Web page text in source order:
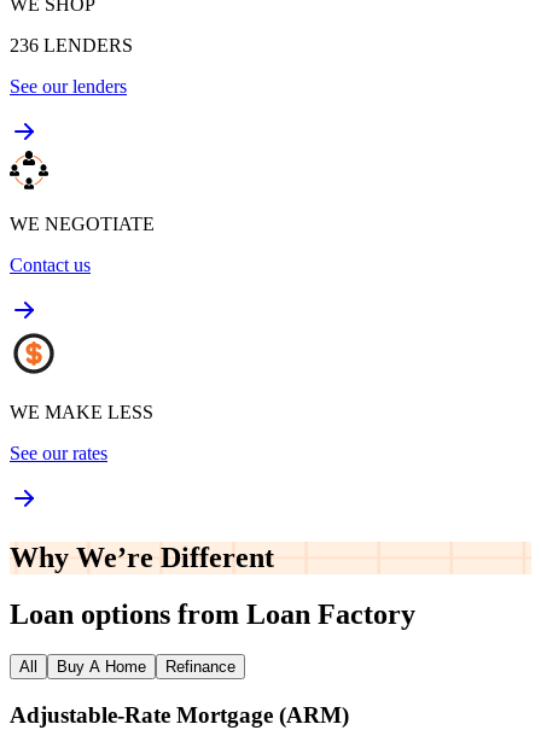
236 LENDERS
See our lenders
WE NEGOTIATE
Contact us
WE MAKE LESS
See our rates
Why We’re Different
Loan options from Loan Factory
All Buy A Home Refinance
Adjustable‑Rate Mortgage (ARM)